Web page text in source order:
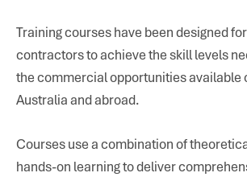
Training courses have been designed
contractors to achieve the skill levels
the commercial opportunities available
Australia and abroad.
Courses use a combination of
hands-on learning to deliver